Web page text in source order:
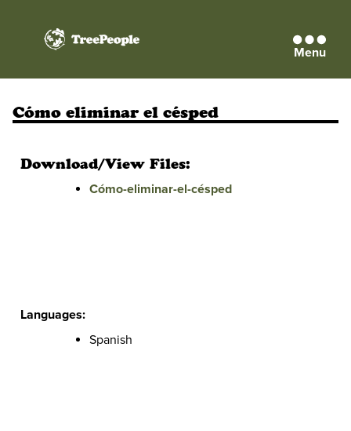
TreePeople Menu
Cómo eliminar el césped
Download/View Files:
Cómo-eliminar-el-césped
Languages:
Spanish